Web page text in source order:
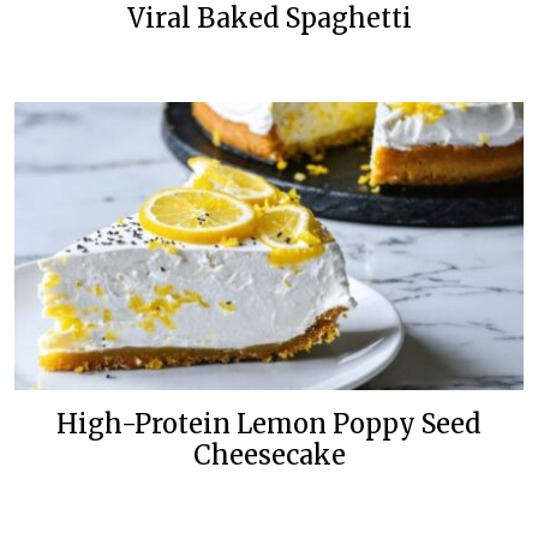
Viral Baked Spaghetti
High-Protein Lemon Poppy Seed
Cheesecake